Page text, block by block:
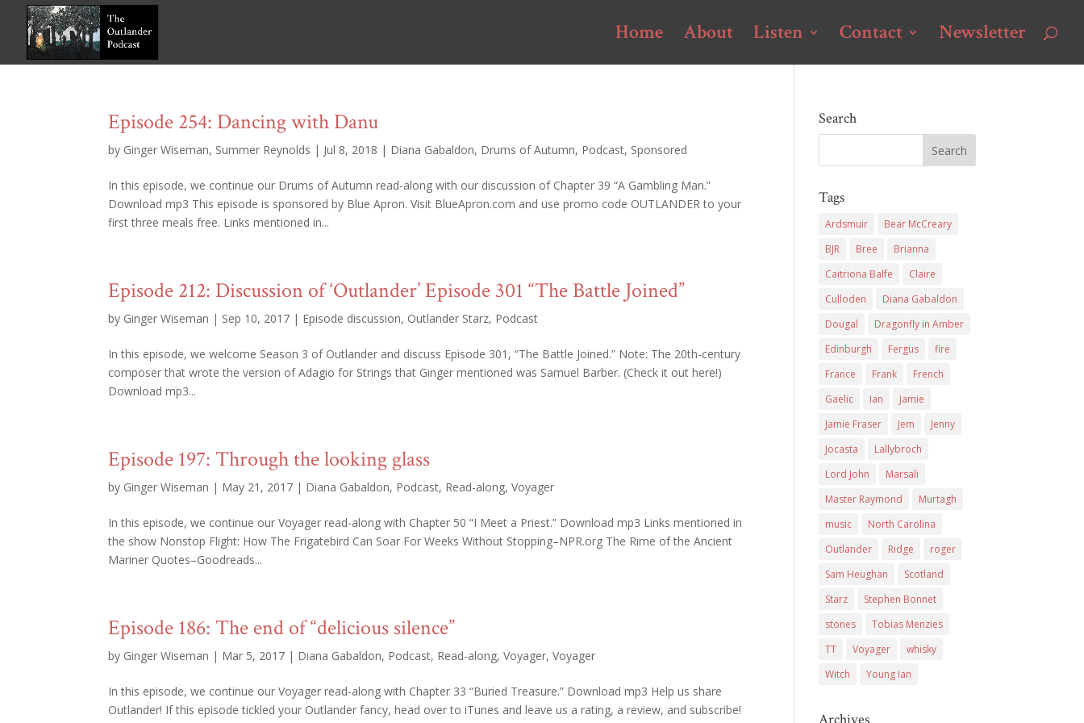
Home About Listen Contact Newsletter
Episode 254: Dancing with Danu
by Ginger Wiseman, Summer Reynolds | Jul 8, 2018 | Diana Gabaldon, Drums of Autumn, Podcast, Sponsored
In this episode, we continue our Drums of Autumn read-along with our discussion of Chapter 39 “A Gambling Man.”
Download mp3 This episode is sponsored by Blue Apron. Visit BlueApron.com and use promo code OUTLANDER to your
first three meals free. Links mentioned in...
Episode 212: Discussion of ‘Outlander’ Episode 301 “The Battle Joined”
by Ginger Wiseman | Sep 10, 2017 | Episode discussion, Outlander Starz, Podcast
In this episode, we welcome Season 3 of Outlander and discuss Episode 301, “The Battle Joined.” Note: The 20th-century
composer that wrote the version of Adagio for Strings that Ginger mentioned was Samuel Barber. (Check it out here!)
Download mp3...
Episode 197: Through the looking glass
by Ginger Wiseman | May 21, 2017 | Diana Gabaldon, Podcast, Read-along,Voyager
In this episode, we continue our Voyager read-along with Chapter 50 “I Meet a Priest.” Download mp3 Links mentioned in
the show Nonstop Flight: How The Frigatebird Can Soar For Weeks Without Stopping–NPR.org The Rime of the Ancient
Mariner Quotes–Goodreads...
Episode 186: The end of “delicious silence”
by Ginger Wiseman | Mar 5, 2017 | Diana Gabaldon, Podcast, Read-along,Voyager,Voyager
In this episode, we continue our Voyager read-along with Chapter 33 “Buried Treasure.” Download mp3 Help us share
Outlander! If this episode tickled your Outlander fancy, head over to iTunes and leave us a rating, a review, and subscribe!
Search
Tags
Ardsmuir
Bear McCreary
BJR
Bree
Brianna
Caitriona Balfe
Claire
Culloden
Diana Gabaldon
Dougal
Dragonfly in Amber
Edinburgh
Fergus
fire
France
Frank
French
Gaelic
Ian
Jamie
Jamie Fraser
Jem
Jenny
Jocasta
Lallybroch
Lord John
Marsali
Master Raymond
Murtagh
music
North Carolina
Outlander
Ridge
roger
Sam Heughan
Scotland
Starz
Stephen Bonnet
stones
Tobias Menzies
TT
Voyager
whisky
Witch
Young Ian